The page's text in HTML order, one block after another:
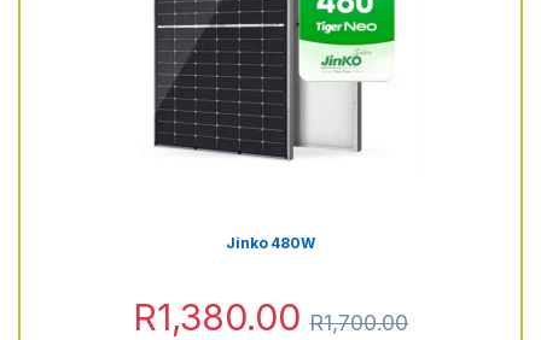
Jinko 480W
R1,380.00 R1,700.00